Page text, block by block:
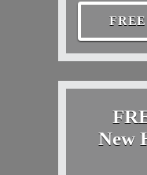
New